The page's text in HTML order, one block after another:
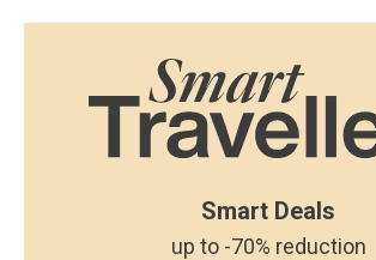
Smart Deals
up to -70% reduction